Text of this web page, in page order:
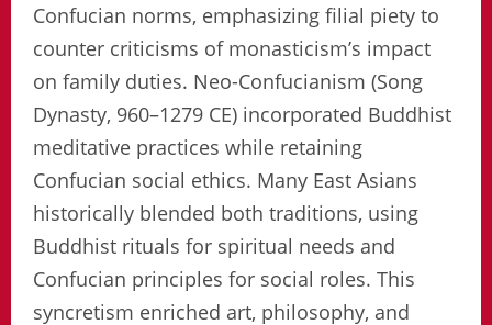
Confucian norms, emphasizing filial piety to
counter criticisms of monasticism’s impact
on family duties. Neo-Confucianism (Song
Dynasty, 960–1279 CE) incorporated Buddhist
meditative practices while retaining
Confucian social ethics. Many East Asians
historically blended both traditions, using
Buddhist rituals for spiritual needs and
Confucian principles for social roles. This
syncretism enriched art, philosophy, and